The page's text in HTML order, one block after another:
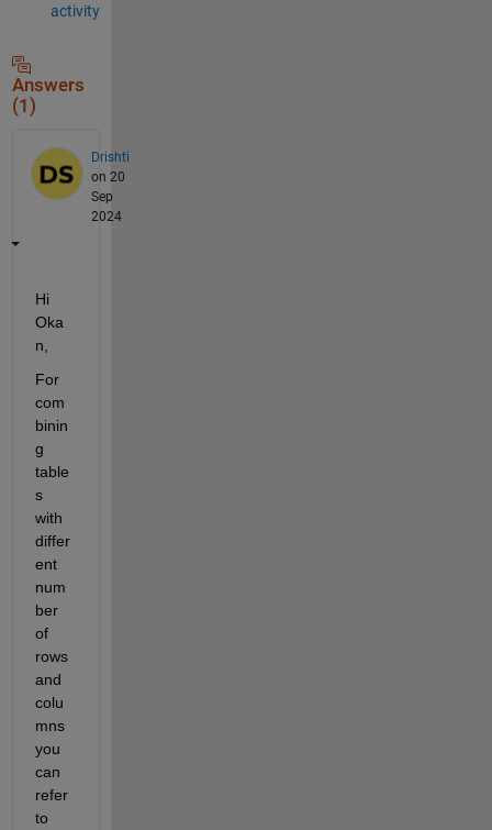
activity
Answers
(1)
Drishti
on 20
Sep
2024
Hi
Oka
n,
For
com
binin
table
s
with
differ
ent
num
ber
of
rows
and
colu
mns
you
can
refer
to